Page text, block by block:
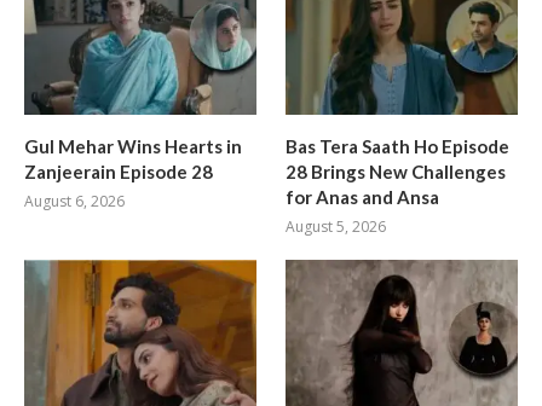
Gul Mehar Wins Hearts in
Zanjeerain Episode 28
August 6, 2026
Bas Tera Saath Ho Episode
28 Brings New Challenges
for Anas and Ansa
August 5, 2026